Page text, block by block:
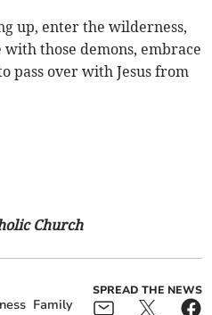
up, enter the wilderness,
those demons, embrace
pass over with Jesus from
Church
Family
SPREAD THE NEWS